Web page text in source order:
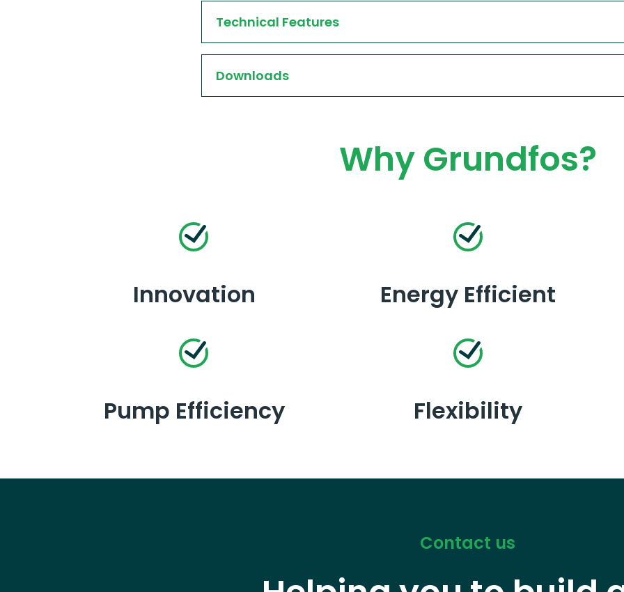
Technical Features
Downloads
Why Grundfos?
Innovation Energy Efficient
Pump Efficiency Flexibility
Contact us